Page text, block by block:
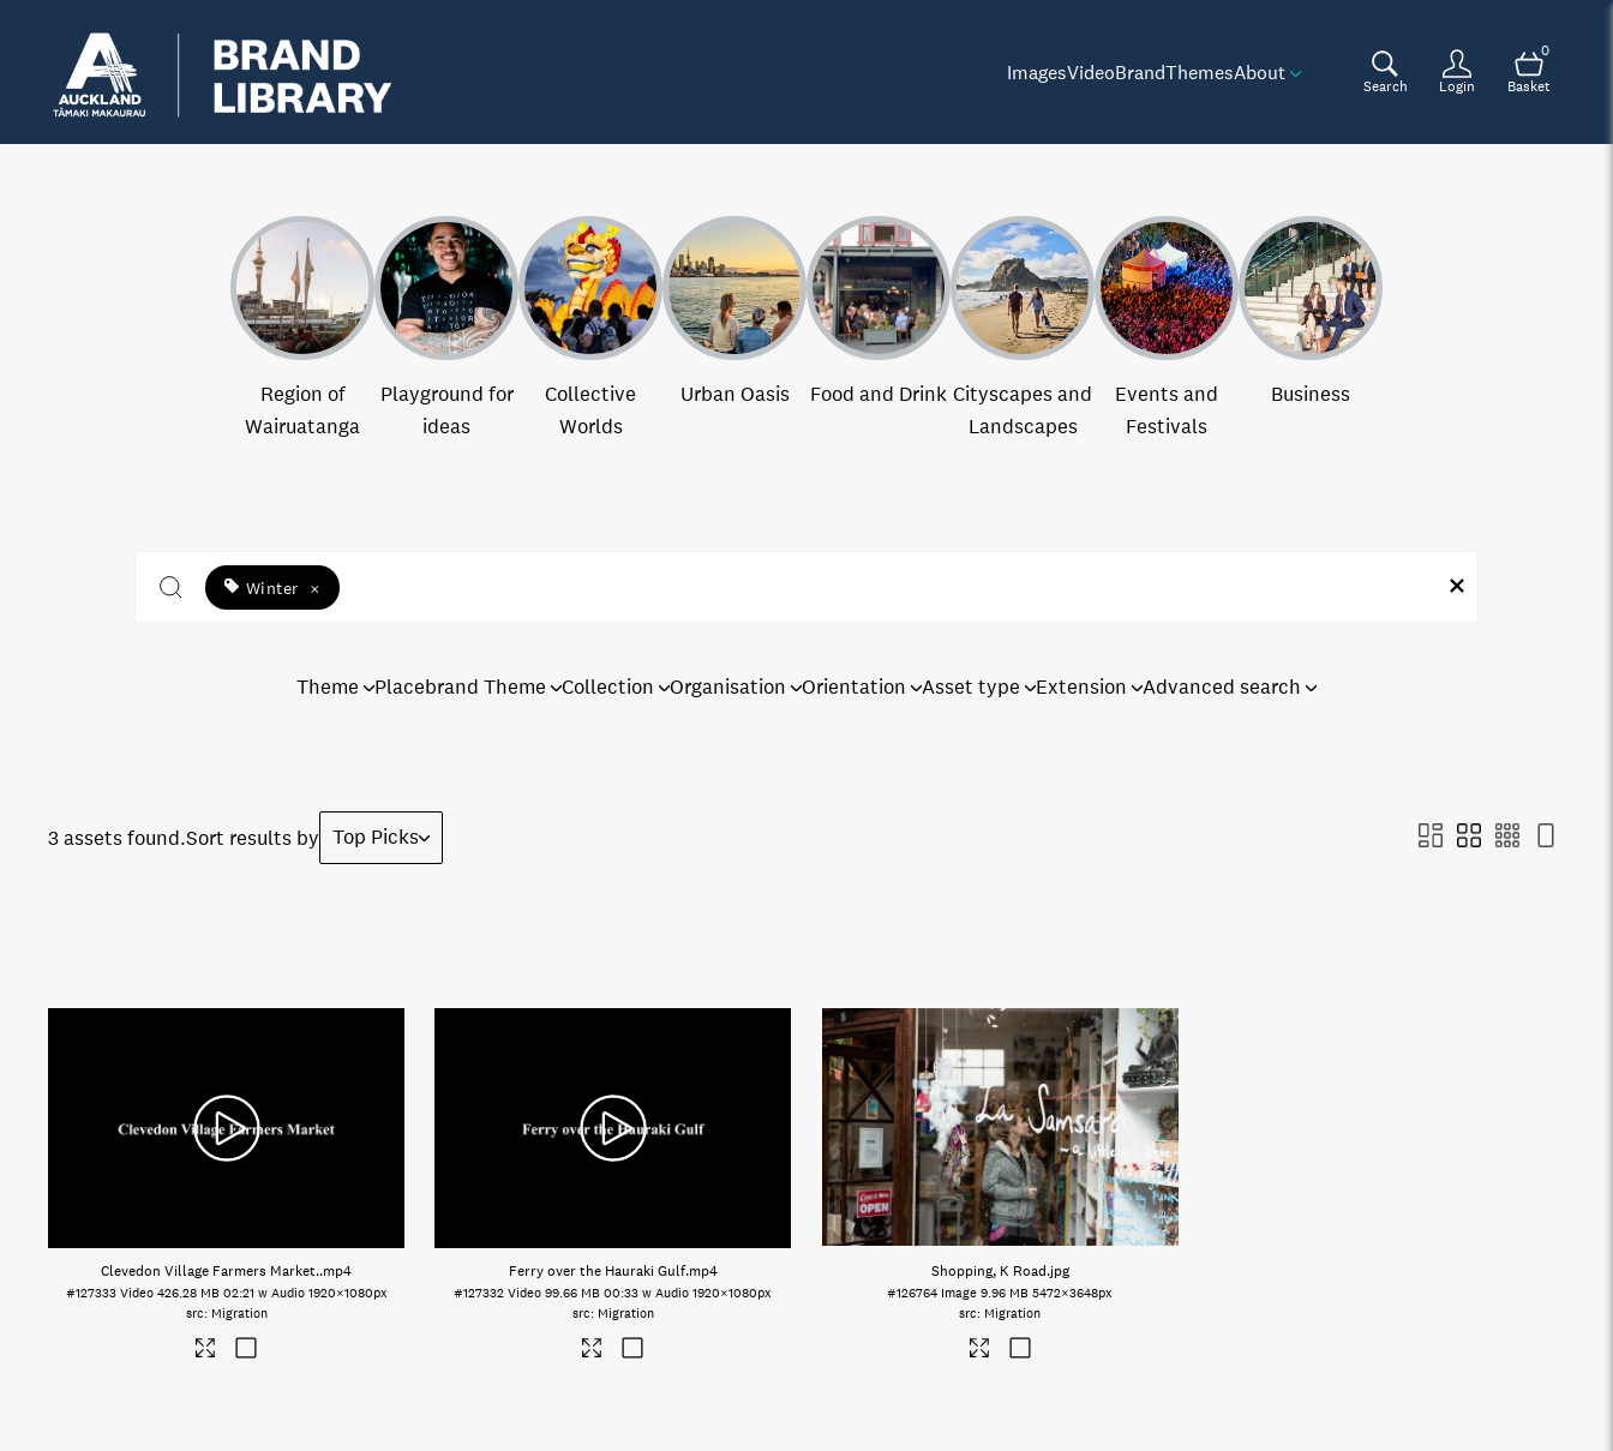
ImagesVideoBrandThemesAbout
Search Login
0
Basket
Region of
Wairuatanga
Playground for
ideas
Collective
Worlds
Urban Oasis Food and Drink Cityscapes and
Landscapes
Events and
Festivals
Business
Winter ×
Theme Placebrand Theme Collection Organisation Orientation Asset type Extension Advanced search
3 assets found.Sort results by Top Picks
Clevedon Village Farmers Market..mp4
#127333 Video 426.28 MB 02:21 w Audio 1920×1080px
Migration
Ferry over the Hauraki Gulf.mp4
#127332 Video 99.66 MB 00:33 w Audio 1920×1080px
Migration
Shopping, K Road.jpg
#126764 Image 9.96 MB 5472×3648px
Migration